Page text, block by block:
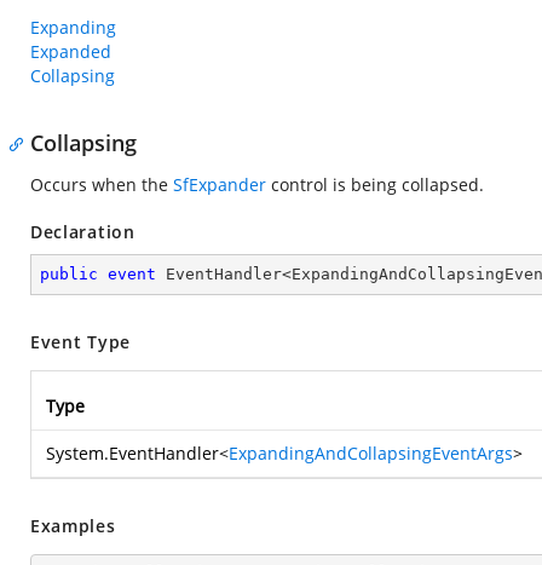
Expanding
Expanded
Collapsing
Collapsing
Occurs when the SfExpander control is being collapsed.
Declaration
public event
Event Type
Type
System.EventHandler<ExpandingAndCollapsingEventArgs>
Examples